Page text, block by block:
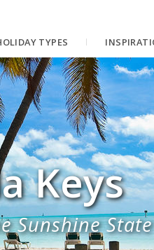
TYPES
Keys
Sunshine State